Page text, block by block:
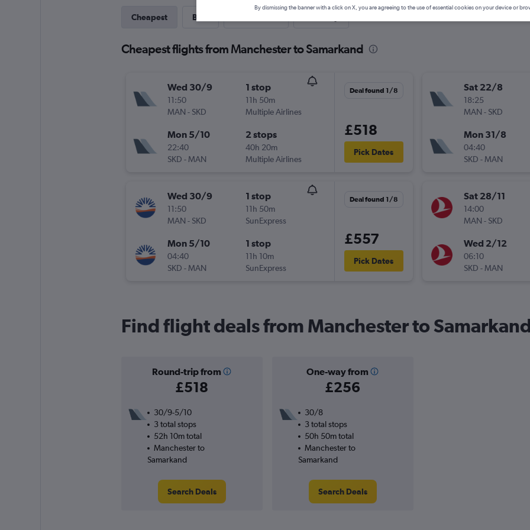
Cheapest Best
Cheapest flights from Manchester to Samarkand
Wed 30/9
11:50
MAN - SKD
1 stop
11h 50m
Multiple Airlines
Mon 5/10
22:40
SKD - MAN
2 stops
40h 20m
Multiple Airlines
Deal found 1/8
£518
Pick Dates
Wed 30/9
11:50
MAN - SKD
1 stop
11h 50m
SunExpress
Mon 5/10
04:40
SKD - MAN
1 stop
11h 10m
SunExpress
Deal found 1/8
£557
Pick Dates
Sat 22/8
18:25
MAN - SKD
Mon 31/8
04:40
SKD - MAN
Sat 28/11
14:00
MAN - SKD
Wed 2/12
06:10
SKD - MAN
Find flight deals from Manchester to
Round-trip from
£518
One-way from
£256
30/9-5/10
3 total stops
52h 10m total
Manchester to
Samarkand
Search Deals
30/8
3 total stops
50h 50m total
Manchester to
Samarkand
Search Deals
By dismissing the banner with a click on X, you are agreeing to the use of essential cookies on your device or